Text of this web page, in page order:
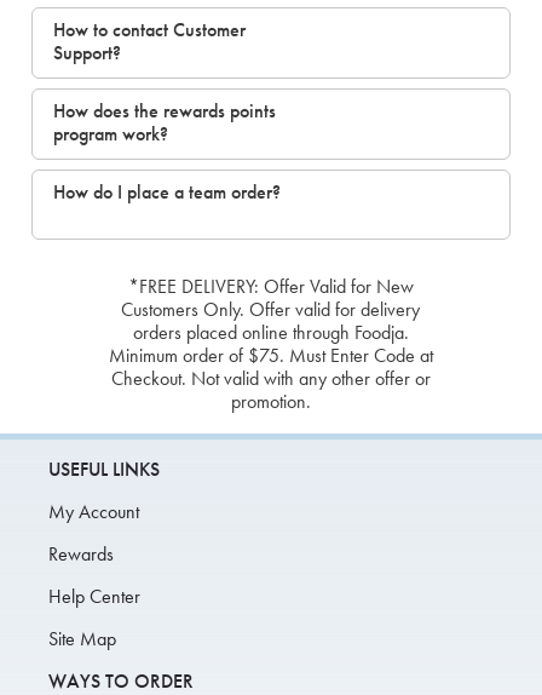
How to contact Customer
Support?
How does the rewards points
program work?
How do I place a team order?
*FREE DELIVERY: Offer Valid for New
Customers Only. Offer valid for delivery
orders placed online through Foodja.
Minimum order of $75. Must Enter Code at
Checkout. Not valid with any other offer or
promotion.
USEFUL LINKS
My Account
Rewards
Help Center
Site Map
WAYS TO ORDER